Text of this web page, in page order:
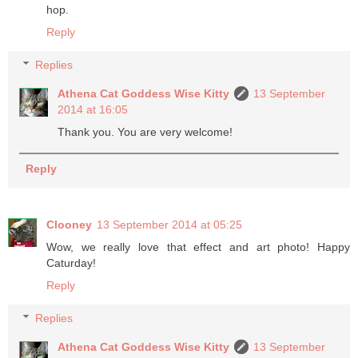
hop.
Reply
Replies
Athena Cat Goddess Wise Kitty
13 September
2014 at 16:05
Thank you. You are very welcome!
Reply
Clooney 13 September 2014 at 05:25
Wow, we really love that effect and art photo! Happy
Caturday!
Reply
Replies
Athena Cat Goddess Wise Kitty
13 September